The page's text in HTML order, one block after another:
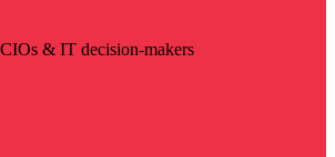
& IT decision-makers